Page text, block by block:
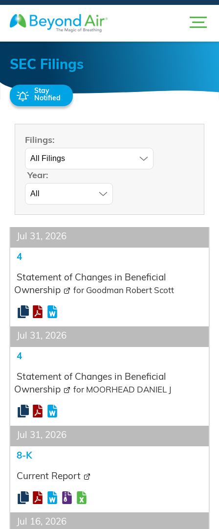
SEC Filings
Stay
Notified
Filings:
Year:
Jul 31, 2026
4
Statement of Changes in Beneficial
Ownership
for Goodman Robert Scott
Jul 31, 2026
4
Statement of Changes in Beneficial
Ownership
for MOORHEAD DANIEL J
Jul 31, 2026
8-K
Current Report
Jul 16, 2026